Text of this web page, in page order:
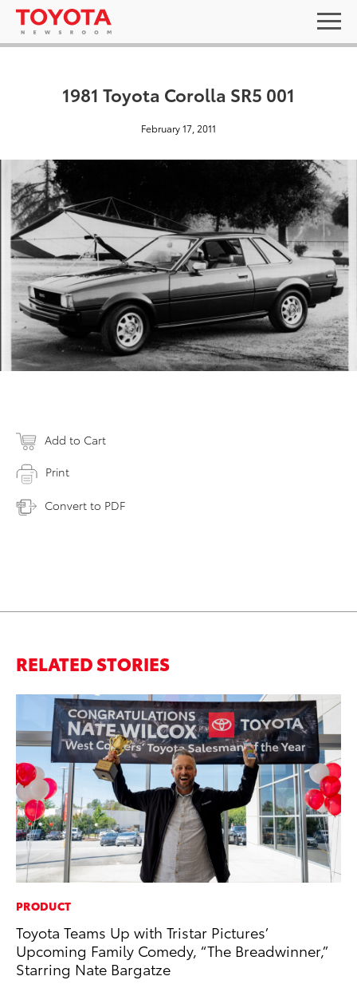
1981 Toyota Corolla SR5 001
February 17, 2011
Add to Cart
Print
Convert to PDF
RELATED STORIES
PRODUCT
Toyota Teams Up with Tristar Pictures’
Upcoming Family Comedy, “The Breadwinner,”
Starring Nate Bargatze